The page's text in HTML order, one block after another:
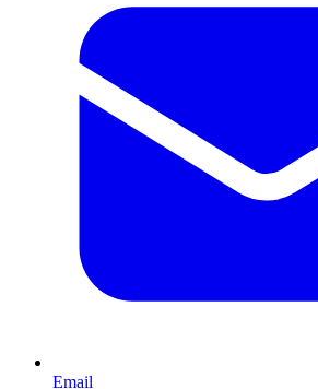
Email